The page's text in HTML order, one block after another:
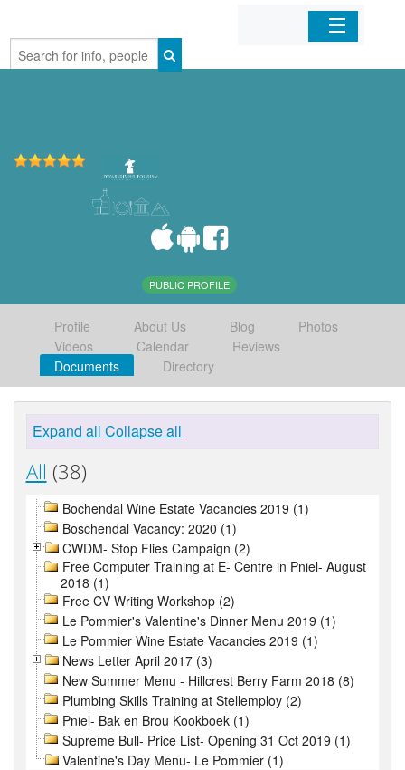
Home
PUBLIC PROFILE
Profile About Us Blog
Photos
Videos
Calendar
Reviews
Documents
Directory
Expand all Collapse all
All (38)
Bochendal Wine Estate Vacancies 2019 (1)
Boschendal Vacancy: 2020 (1)
CWDM- Stop Flies Campaign (2)
Free Computer Training at E- Centre in Pniel- August
2018 (1)
Free CV Writing Workshop (2)
Le Pommier's Valentine's Dinner Menu 2019 (1)
Le Pommier Wine Estate Vacancies 2019 (1)
News Letter April 2017 (3)
New Summer Menu - Hillcrest Berry Farm 2018 (8)
Plumbing Skills Training at Stellemploy (2)
Pniel- Bak en Brou Kookboek (1)
Supreme Bull- Price List- Opening 31 Oct 2019 (1)
Valentine's Day Menu- Le Pommier (1)